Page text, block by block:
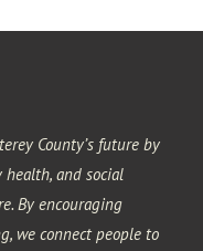
County’s future by
health, and social
By encouraging
we connect people to